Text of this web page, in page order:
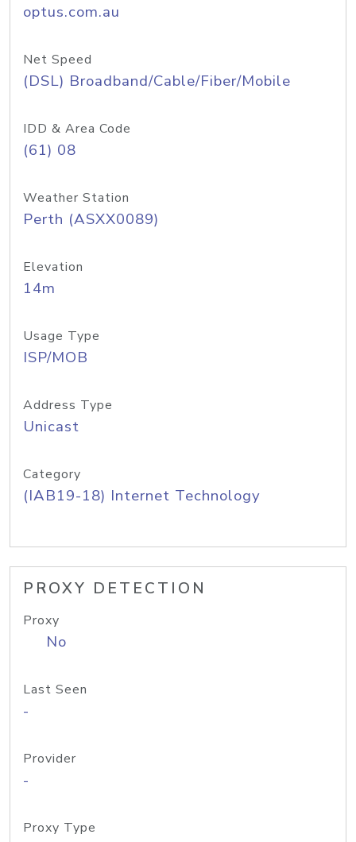
optus.com.au
Net Speed
(DSL) Broadband/Cable/Fiber/Mobile
IDD & Area Code
(61) 08
Weather Station
Perth (ASXX0089)
Elevation
14m
Usage Type
ISP/MOB
Address Type
Unicast
Category
(IAB19-18) Internet Technology
PROXY DETECTION
Proxy
No
Last Seen
-
Provider
-
Proxy Type